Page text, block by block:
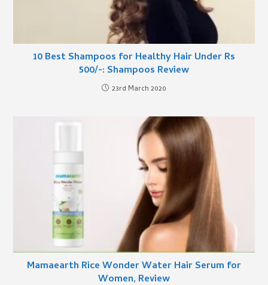
10 Best Shampoos for Healthy Hair Under Rs
500/-: Shampoos Review
23rd March 2020
Mamaearth Rice Wonder Water Hair Serum for
Women, Review